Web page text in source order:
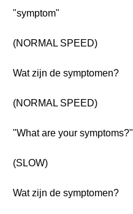
"symptom"
(NORMAL SPEED)
Wat zijn de symptomen?
(NORMAL SPEED)
"What are your symptoms?"
(SLOW)
Wat zijn de symptomen?